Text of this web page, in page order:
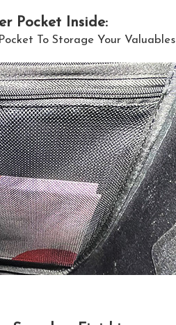
Pocket Inside:
To Storage Your Valuables